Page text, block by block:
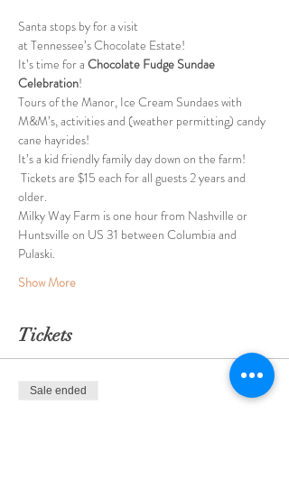
Santa stops by for a visit
at Tennessee’s Chocolate Estate!
It’s time for a Chocolate Fudge Sundae
Celebration!
Tours of the Manor, Ice Cream Sundaes with
M&M’s, activities and (weather permitting) candy
cane hayrides!
It’s a kid friendly family day down on the farm!
Tickets are $15 each for all guests 2 years and
older.
Milky Way Farm is one hour from Nashville or
Huntsville on US 31 between Columbia and
Pulaski.
Show More
Tickets
Sale ended